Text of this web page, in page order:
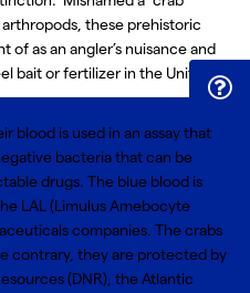
these prehistoric
as an angler’s nuisance and
bait or fertilizer in the United
blood is used in an assay that
bacteria that can be
drugs. The blue blood is
LAL (Limulus Amebocyte
companies. The crabs
contrary, they are protected by
(DNR), the Atlantic